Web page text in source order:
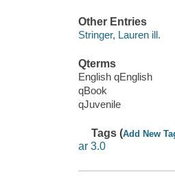
Other Entries
Stringer, Lauren ill.
Qterms
English qEnglish
qBook
qJuvenile
Tags (Add New
ar 3.0